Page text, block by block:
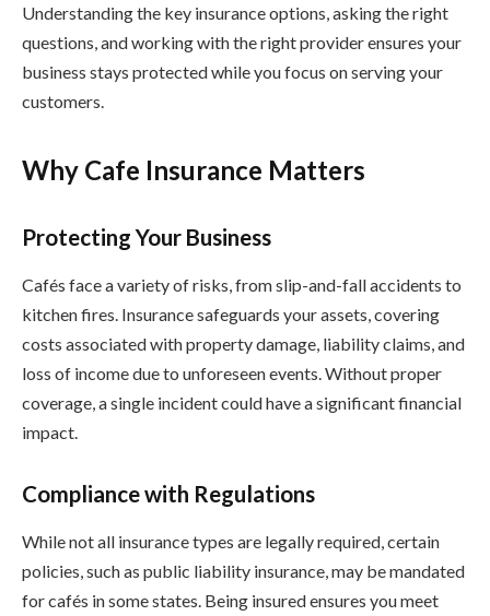
Understanding the key insurance options, asking the right
questions, and working with the right provider ensures your
business stays protected while you focus on serving your
customers.
Why Cafe Insurance Matters
Protecting Your Business
Cafés face a variety of risks, from slip-and-fall accidents to
kitchen fires. Insurance safeguards your assets, covering
costs associated with property damage, liability claims, and
loss of income due to unforeseen events. Without proper
coverage, a single incident could have a significant financial
impact.
Compliance with Regulations
While not all insurance types are legally required, certain
policies, such as public liability insurance, may be mandated
for cafés in some states. Being insured ensures you meet